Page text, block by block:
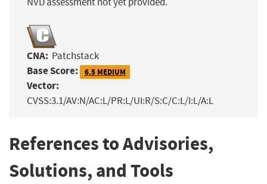
CNA: Patchstack
Base Score: 6.5 MEDIUM
Vector:
CVSS:3.1/AV:N/AC:L/PR:L/UI:R/S:C/C:L/I:L/A:L
References to Advisories,
Solutions, and Tools